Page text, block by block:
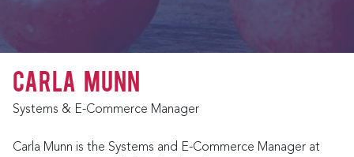
Carla Munn
Systems & E-Commerce Manager
Carla Munn is the Systems and E-Commerce Manager at